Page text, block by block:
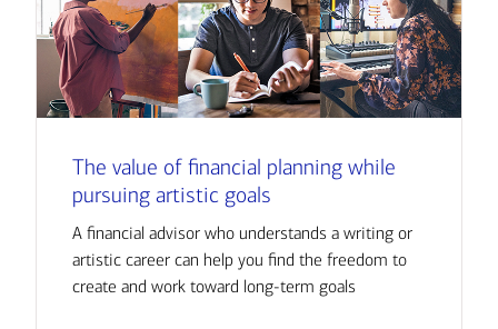
The value of financial planning while
pursuing artistic goals
A financial advisor who understands a writing or
artistic career can help you find the freedom to
create and work toward long-term goals